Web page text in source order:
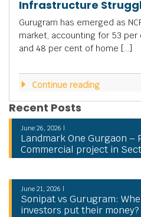
Infrastructure
Gurugram has emerged as
market, accounting for 53
and 48 per cent of home […]
Continue reading
Recent Posts
June 26, 2026 |
Landmark One Gurgaon –
Commercial project in
June 21, 2026 |
Sonipat vs Gurugram:
investors put their money?